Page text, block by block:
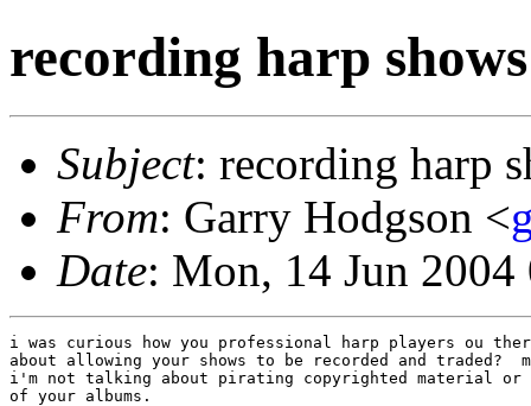
recording harp shows
Subject: recording harp
From: Garry Hodgson <
Date: Mon, 14 Jun
i was curious how you professional harp players ou
about allowing your shows to be recorded and traded?
i'm not talking about pirating copyrighted material or
of your albums.